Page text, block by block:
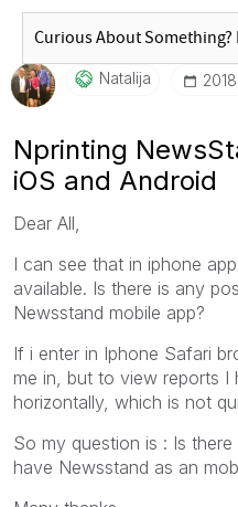
Natalija
Nprinting
iOS and Android
Dear All,
I can see that in iphone
available. Is there is any
Newsstand mobile app?
If i enter in Iphone Safari
me in, but to view reports I
horizontally, which is not
So my question is : Is
have Newsstand as an